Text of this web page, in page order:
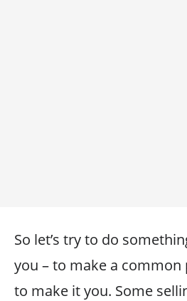
So let’s try to do
you – to make a common
to make it you. Some